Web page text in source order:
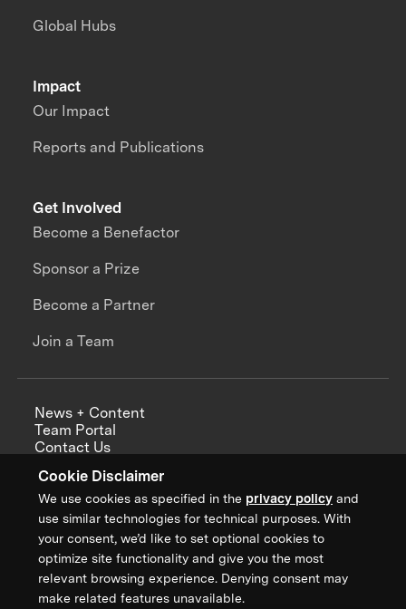
Cookie Disclaimer
We use cookies as specified in the privacy policy and
use similar technologies for technical purposes. With
your consent, we’d like to set optional cookies to
optimize site functionality and give you the most
relevant browsing experience. Denying consent may
make related features unavailable.
Impact
Our Impact
Reports and Publications
Global Hubs
Get Involved
Become a Benefactor
Sponsor a Prize
Become a Partner
Join a Team
News + Content
Team Portal
Contact Us
Annual Reports
Sign up for updates from XPRIZE